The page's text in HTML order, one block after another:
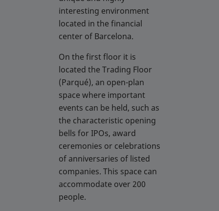
interesting environment
located in the financial
center of Barcelona.
On the first floor it is
located the Trading Floor
(Parqué), an open-plan
space where important
events can be held, such as
the characteristic opening
bells for IPOs, award
ceremonies or celebrations
of anniversaries of listed
companies. This space can
accommodate over 200
people.